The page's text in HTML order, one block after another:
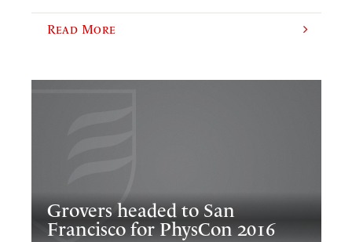
Read More
Grovers headed to San
Francisco for PhysCon 2016